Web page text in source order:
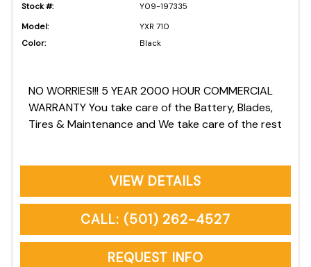
Stock #:
Y09-197335
Model:
YXR 710
Color:
Black
NO WORRIES!!! 5 YEAR 2000 HOUR COMMERCIAL
WARRANTY You take care of the Battery, Blades,
Tires & Maintenance and We take care of the rest
VIEW DETAILS
CALL: (501) 262-4527
REQUEST INFO